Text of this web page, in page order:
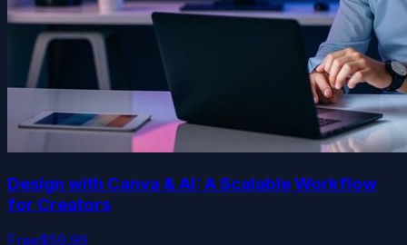
Design with Canva & AI: A Scalable Workflow
for Creators
Free$59.99